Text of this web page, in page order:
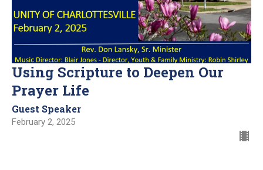
Using Scripture to Deepen Our
Prayer Life
Guest Speaker
February 2, 2025